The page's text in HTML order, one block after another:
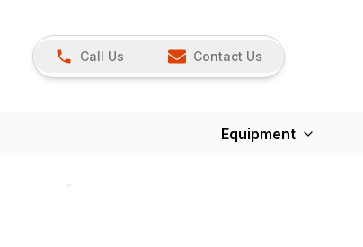
Call Us Contact Us
Equipment